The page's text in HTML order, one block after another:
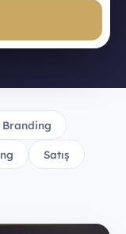
Branding
Satış